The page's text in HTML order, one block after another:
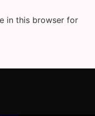
in this browser for